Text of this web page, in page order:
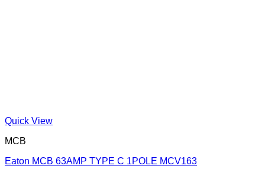
Quick View
MCB
Eaton MCB 63AMP TYPE C 1POLE MCV163